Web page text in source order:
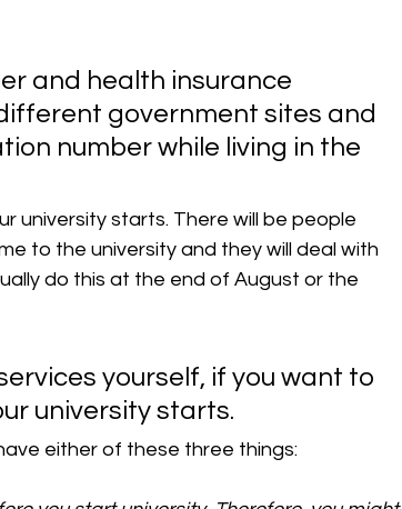
and health insurance
government sites and
number while living in the
university starts. There will be people
to the university and they will deal with
do this at the end of August or the
yourself, if you want to
university starts.
either of these three things: